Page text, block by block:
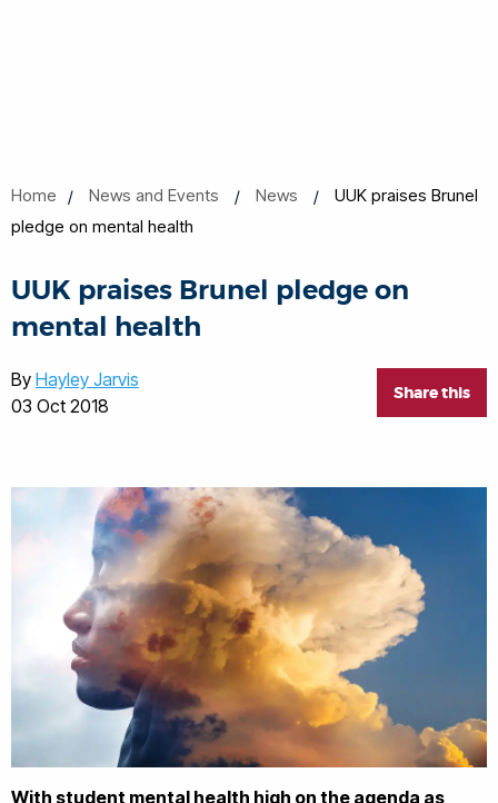
Home News and Events News
UUK praises Brunel
pledge on mental health
UUK praises Brunel pledge on
mental health
Share this
By Hayley Jarvis
03 Oct 2018
With student mental health high on the agenda as